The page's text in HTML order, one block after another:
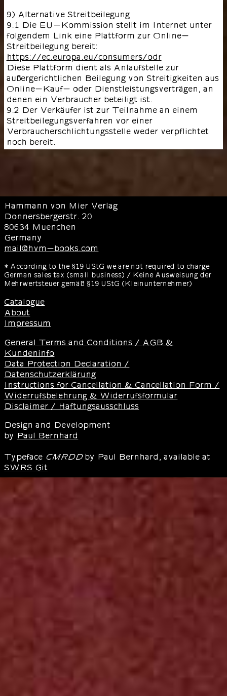
9) Alternative Streitbeilegung
9.1 Die EU-Kommission stellt im Internet unter
folgendem Link eine Plattform zur Online-
Streitbeilegung bereit:
https://ec.europa.eu/consumers/odr
Diese Plattform dient als Anlaufstelle zur
außergerichtlichen Beilegung von Streitigkeiten aus
Online-Kauf- oder Dienstleistungsverträgen, an
denen ein Verbraucher beteiligt ist.
9.2 Der Verkäufer ist zur Teilnahme an einem
Streitbeilegungsverfahren vor einer
Verbraucherschlichtungsstelle weder verpflichtet
noch bereit.
Hammann von Mier Verlag
Donnersbergerstr. 20
80634 Muenchen
Germany
mail@hvm-books.com
* According to the §19 UStG we are not required to charge
German sales tax (small business) / Keine Ausweisung der
Mehrwertsteuer gemäß §19 UStG (Kleinunternehmer)
Catalogue
About
Impressum
General Terms and Conditions / AGB &
Kundeninfo
Data Protection Declaration /
Datenschutzerklärung
Instructions for Cancellation & Cancellation Form /
Widerrufsbelehrung & Widerrufsformular
Disclaimer / Haftungsausschluss
Design and Development
by Paul Bernhard
Typeface CMRDDby Paul Bernhard, available at
SWRS Git